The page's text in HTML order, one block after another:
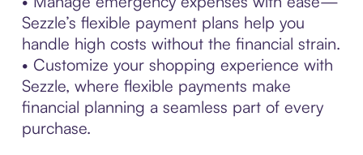
Sezzle’s flexible payment plans help you
handle high costs without the financial strain.
• Customize your shopping experience with
Sezzle, where flexible payments make
financial planning a seamless part of every
purchase.